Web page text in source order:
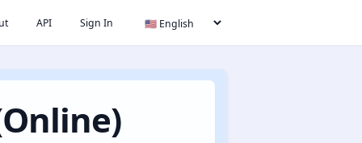
API Sign In